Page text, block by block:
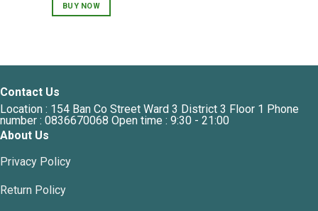
BUY NOW
Contact Us
Location : 154 Ban Co Street Ward 3 District 3 Floor 1 Phone
number : 0836670068 Open time : 9:30 - 21:00
About Us
Privacy Policy
Return Policy